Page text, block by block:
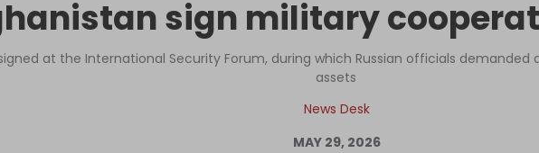
Podcast
Columns
sign military
at the International Security Forum, during which Russian officials demanded
assets
News Desk
MAY 29, 2026